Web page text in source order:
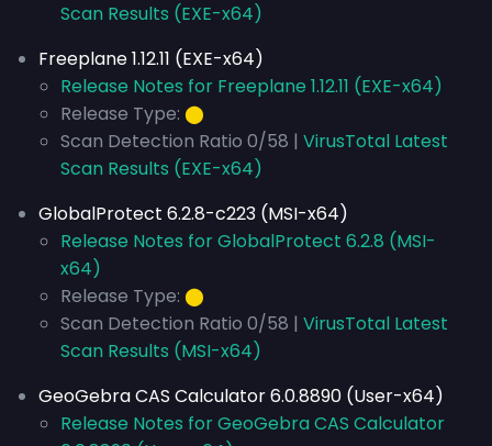
Scan Results (EXE-x64)
Freeplane 1.12.11 (EXE-x64)
Release Notes for Freeplane 1.12.11 (EXE-x64)
Release Type: ⬤
Scan Detection Ratio 0/58 | VirusTotal Latest
Scan Results (EXE-x64)
GlobalProtect 6.2.8-c223 (MSI-x64)
Release Notes for GlobalProtect 6.2.8 (MSI-
x64)
Release Type: ⬤
Scan Detection Ratio 0/58 | VirusTotal Latest
Scan Results (MSI-x64)
GeoGebra CAS Calculator 6.0.8890 (User-x64)
Release Notes for GeoGebra CAS Calculator